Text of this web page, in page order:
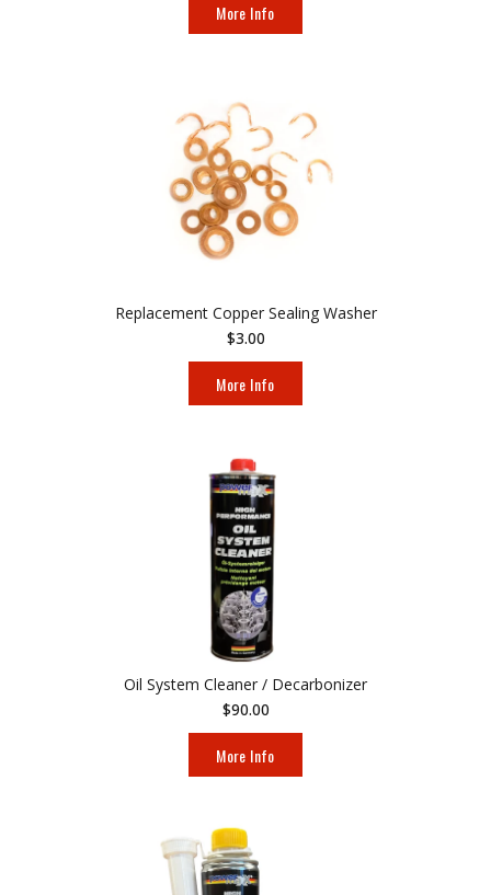
More Info
Replacement Copper Sealing Washer
$3.00
More Info
Oil System Cleaner / Decarbonizer
$90.00
More Info